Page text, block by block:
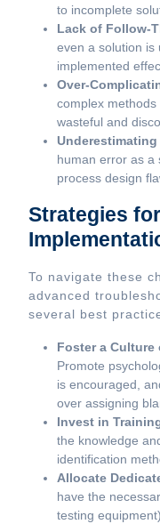
to incomplete
Lack of Follow-
even a solution is
implemented
Over-
complex
wasteful and
human error as a
process design
Strategies
To navigate these
advanced
several best
Foster a
Promote
is encouraged,
over assigning
Invest in
the knowledge
identification
Allocate
have the
testing